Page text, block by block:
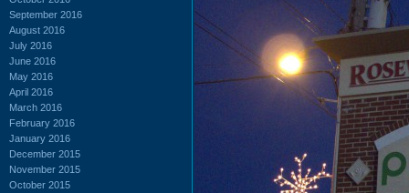
September 2016
August 2016
July 2016
June 2016
May 2016
April 2016
March 2016
February 2016
January 2016
December 2015
November 2015
October 2015